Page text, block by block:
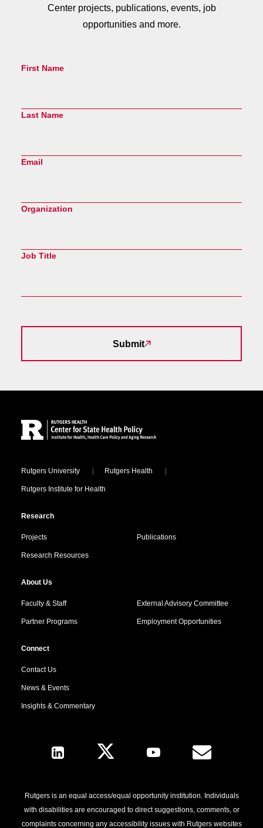
Center projects, publications, events, job
opportunities and more.
First Name
Last Name
Email
Organization
Job Title
Submit
Locations
Rutgers University Rutgers Health
Rutgers Institute for Health
Research
Projects Publications
Research Resources
About Us
Faculty & Staff External Advisory Committee
Partner Programs Employment Opportunities
Connect
Contact Us
News & Events
Insights & Commentary
Follow Us
Rutgers is an equal access/equal opportunity institution. Individuals
with disabilities are encouraged to direct suggestions, comments, or
complaints concerning any accessibility issues with Rutgers websites